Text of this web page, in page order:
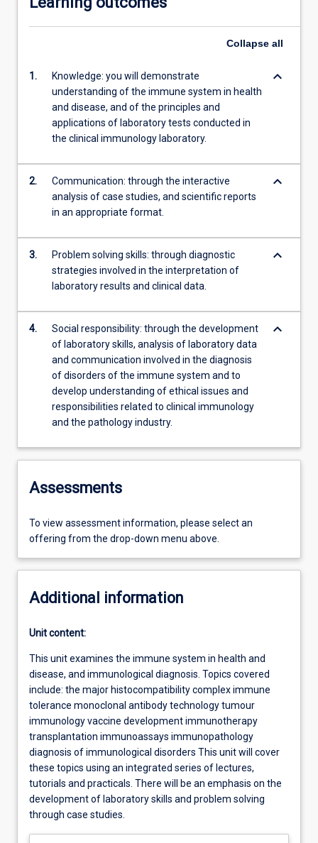
Collapse all
1.
Knowledge: you will demonstrate
understanding of the immune system in health
and disease, and of the principles and
applications of laboratory tests conducted in
the clinical immunology laboratory.
keyboard_arrow_down
2.
Communication: through the interactive
analysis of case studies, and scientific reports
in an appropriate format.
keyboard_arrow_down
3.
Problem solving skills: through diagnostic
strategies involved in the interpretation of
laboratory results and clinical data.
keyboard_arrow_down
4.
Social responsibility: through the development
of laboratory skills, analysis of laboratory data
and communication involved in the diagnosis
of disorders of the immune system and to
develop understanding of ethical issues and
responsibilities related to clinical immunology
and the pathology industry.
keyboard_arrow_down
Assessments
To view assessment information, please select an
offering from the drop-down menu above.
Additional information
Unit content:
This unit examines the immune system in health and
disease, and immunological diagnosis. Topics covered
include: the major histocompatibility complex immune
tolerance monoclonal antibody technology tumour
immunology vaccine development immunotherapy
transplantation immunoassays immunopathology
diagnosis of immunological disorders This unit will cover
these topics using an integrated series of lectures,
tutorials and practicals. There will be an emphasis on the
development of laboratory skills and problem solving
through case studies.